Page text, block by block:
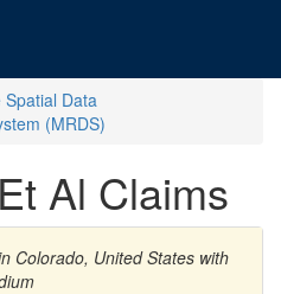
Spatial Data
(MRDS)
Al Claims
Colorado, United States with